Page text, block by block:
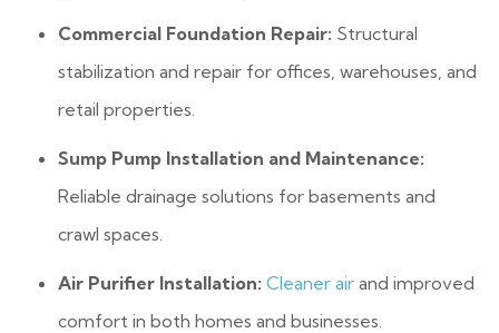
Commercial Foundation Repair: Structural
stabilization and repair for offices, warehouses, and
retail properties.
Sump Pump Installation and Maintenance:
Reliable drainage solutions for basements and
crawl spaces.
Air Purifier Installation: Cleaner air and improved
comfort in both homes and businesses.